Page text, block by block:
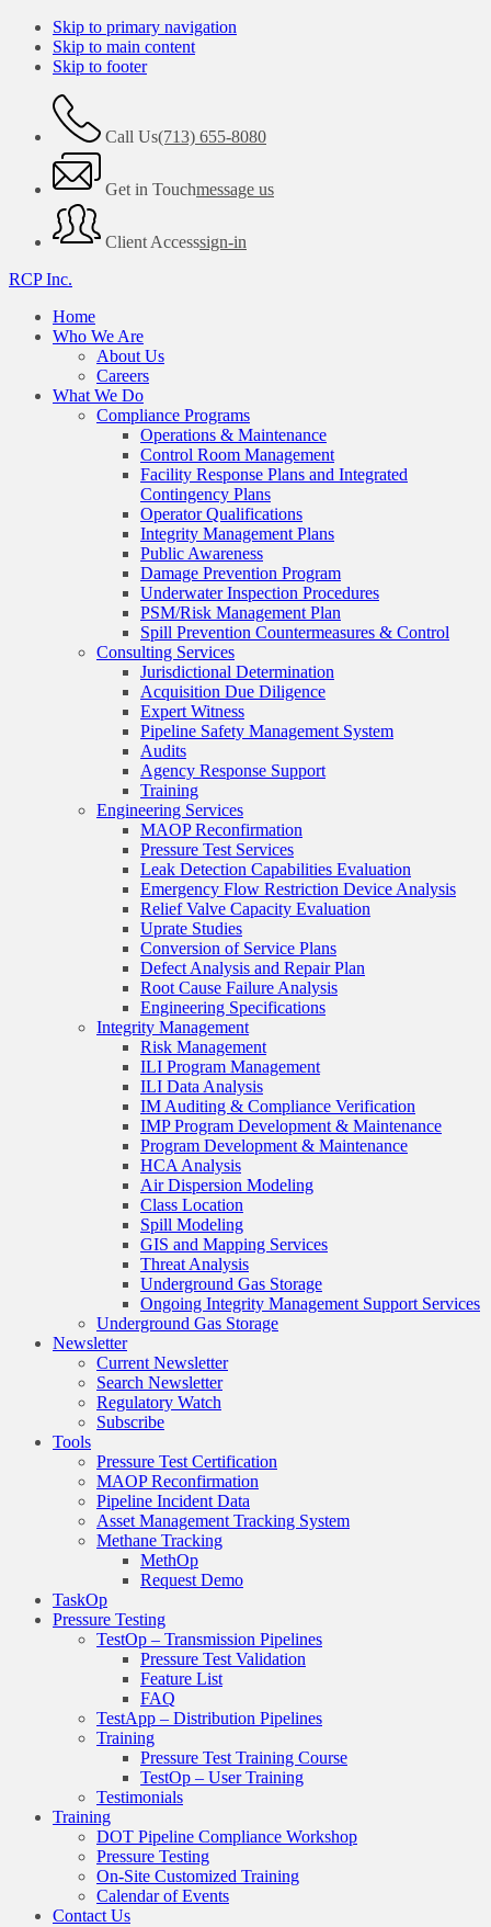
Skip to primary navigation
Skip to main content
Skip to footer
Call Us(713) 655-8080
Get in Touchmessage us
Client Accesssign-in
RCP Inc.
Home
Who We Are
About Us
Careers
What We Do
Compliance Programs
Operations & Maintenance
Control Room Management
Facility Response Plans and Integrated
Contingency Plans
Operator Qualifications
Integrity Management Plans
Public Awareness
Damage Prevention Program
Underwater Inspection Procedures
PSM/Risk Management Plan
Spill Prevention Countermeasures & Control
Consulting Services
Jurisdictional Determination
Acquisition Due Diligence
Expert Witness
Pipeline Safety Management System
Audits
Agency Response Support
Training
Engineering Services
MAOP Reconfirmation
Pressure Test Services
Leak Detection Capabilities Evaluation
Emergency Flow Restriction Device Analysis
Relief Valve Capacity Evaluation
Uprate Studies
Conversion of Service Plans
Defect Analysis and Repair Plan
Root Cause Failure Analysis
Engineering Specifications
Integrity Management
Risk Management
ILI Program Management
ILI Data Analysis
IM Auditing & Compliance Verification
IMP Program Development & Maintenance
Program Development & Maintenance
HCA Analysis
Air Dispersion Modeling
Class Location
Spill Modeling
GIS and Mapping Services
Threat Analysis
Underground Gas Storage
Ongoing Integrity Management Support Services
Underground Gas Storage
Newsletter
Current Newsletter
Search Newsletter
Regulatory Watch
Subscribe
Tools
Pressure Test Certification
MAOP Reconfirmation
Pipeline Incident Data
Asset Management Tracking System
Methane Tracking
MethOp
Request Demo
TaskOp
Pressure Testing
TestOp – Transmission Pipelines
Pressure Test Validation
Feature List
FAQ
TestApp – Distribution Pipelines
Training
Pressure Test Training Course
TestOp – User Training
Testimonials
Training
DOT Pipeline Compliance Workshop
Pressure Testing
On-Site Customized Training
Calendar of Events
Contact Us